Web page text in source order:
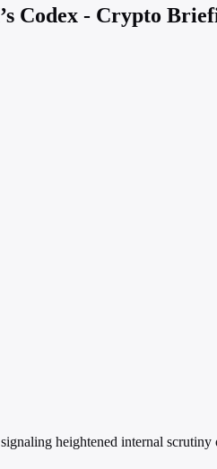
Codex - Crypto
heightened internal